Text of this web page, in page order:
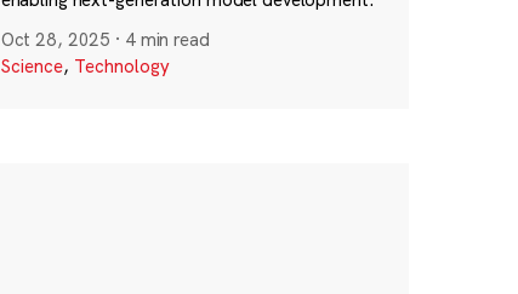
Oct 28, 2025 · 4 min read
Science, Technology